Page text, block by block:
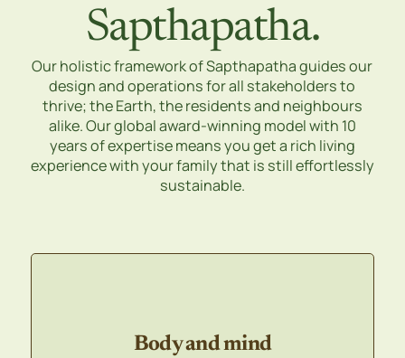
Sapthapatha.
Our holistic framework of Sapthapatha guides our
design and operations for all stakeholders to
thrive; the Earth, the residents and neighbours
alike. Our global award-winning model with 10
years of expertise means you get a rich living
experience with your family that is still effortlessly
sustainable.
Body and mind